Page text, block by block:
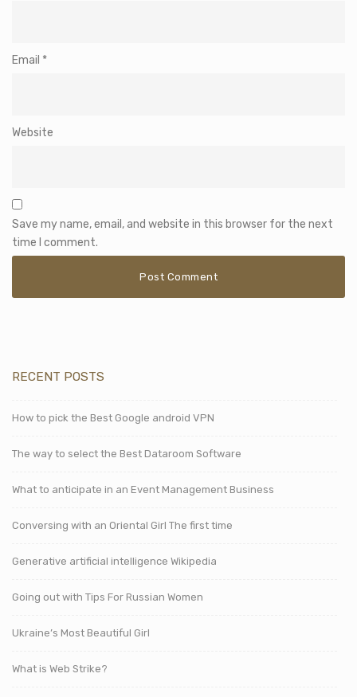
Email *
Website
Save my name, email, and website in this browser for the next
time I comment.
RECENT POSTS
How to pick the Best Google android VPN
The way to select the Best Dataroom Software
What to anticipate in an Event Management Business
Conversing with an Oriental Girl The first time
Generative artificial intelligence Wikipedia
Going out with Tips For Russian Women
Ukraine’s Most Beautiful Girl
What is Web Strike?